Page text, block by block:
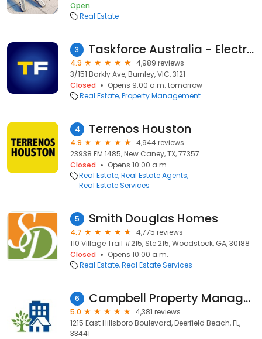
Open
Real Estate
3 Taskforce Australia - Electrical, Gas and Smoke Alarm Safety Checks
4.9
4,989 reviews
3/151 Barkly Ave, Burnley, VIC, 3121
Closed
Opens 9:00 a.m. tomorrow
Real Estate Property Management
4 Terrenos Houston
4.9
4,944 reviews
23938 FM 1485, New Caney, TX, 77357
Closed
Opens 10:00 a.m.
Real Estate Real Estate Agents
Real Estate Services
5 Smith Douglas Homes
4.7
4,775 reviews
110 Village Trail #215, Ste 215, Woodstock, GA, 30188
Closed
Opens 10:00 a.m.
Real Estate Real Estate Services
6 Campbell Property Management
5.0
4,381 reviews
1215 East Hillsboro Boulevard, Deerfield Beach, FL,
33441